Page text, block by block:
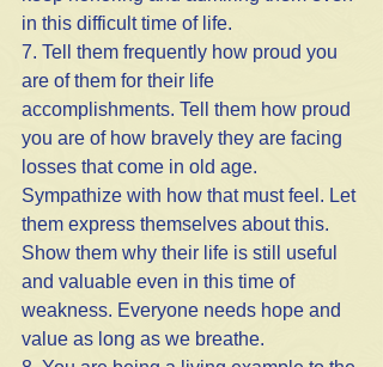
in this difficult time of life.
7. Tell them frequently how proud you
are of them for their life
accomplishments. Tell them how proud
you are of how bravely they are facing
losses that come in old age.
Sympathize with how that must feel. Let
them express themselves about this.
Show them why their life is still useful
and valuable even in this time of
weakness. Everyone needs hope and
value as long as we breathe.